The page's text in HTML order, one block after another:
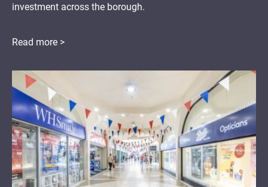
investment across the borough.
Read more >